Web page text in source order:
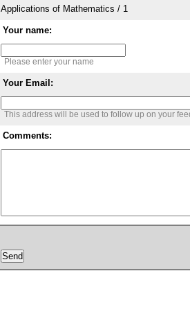
Applications of Mathematics / 1
Your name:
Please enter your name
Your Email:
This address will be used to follow up on your
Comments: